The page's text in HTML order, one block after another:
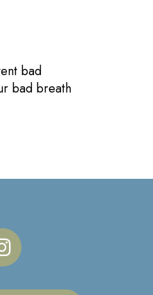
bad
bad breath